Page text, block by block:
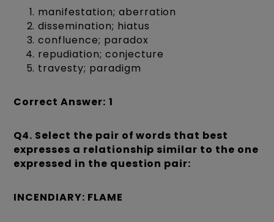
manifestation; aberration
dissemination; hiatus
confluence; paradox
repudiation; conjecture
travesty; paradigm
Correct Answer: 1
Q4. Select the pair of words that best
expresses a relationship similar to the one
expressed in the question pair:
INCENDIARY: FLAME